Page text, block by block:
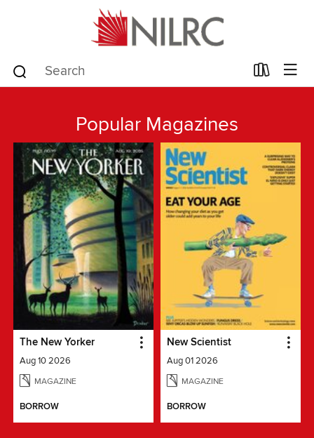
Popular Magazines
The New Yorker
Aug 10 2026
MAGAZINE
BORROW
New Scientist
Aug 01 2026
MAGAZINE
BORROW